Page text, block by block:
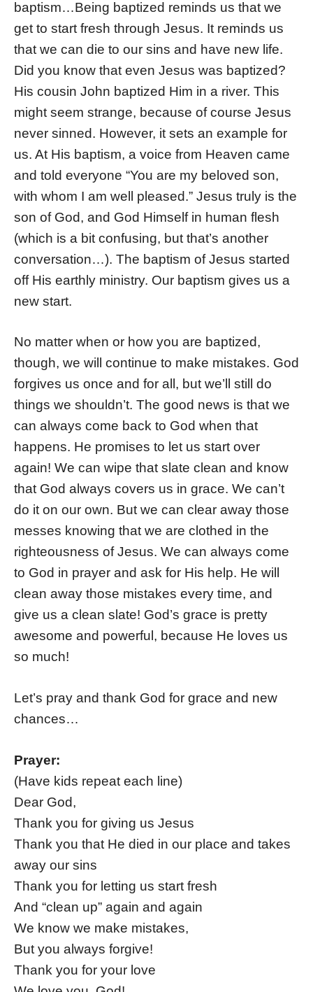
baptism…Being baptized reminds us that we
get to start fresh through Jesus. It reminds us
that we can die to our sins and have new life.
Did you know that even Jesus was baptized?
His cousin John baptized Him in a river. This
might seem strange, because of course Jesus
never sinned. However, it sets an example for
us. At His baptism, a voice from Heaven came
and told everyone “You are my beloved son,
with whom I am well pleased.” Jesus truly is the
son of God, and God Himself in human flesh
(which is a bit confusing, but that’s another
conversation…). The baptism of Jesus started
off His earthly ministry. Our baptism gives us a
new start.
No matter when or how you are baptized,
though, we will continue to make mistakes. God
forgives us once and for all, but we’ll still do
things we shouldn’t. The good news is that we
can always come back to God when that
happens. He promises to let us start over
again! We can wipe that slate clean and know
that God always covers us in grace. We can’t
do it on our own. But we can clear away those
messes knowing that we are clothed in the
righteousness of Jesus. We can always come
to God in prayer and ask for His help. He will
clean away those mistakes every time, and
give us a clean slate! God’s grace is pretty
awesome and powerful, because He loves us
so much!
Let’s pray and thank God for grace and new
chances…
Prayer:
(Have kids repeat each line)
Dear God,
Thank you for giving us Jesus
Thank you that He died in our place and takes
away our sins
Thank you for letting us start fresh
And “clean up” again and again
We know we make mistakes,
But you always forgive!
Thank you for your love